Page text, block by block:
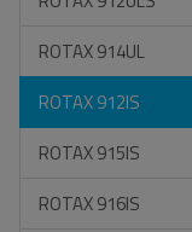
ROTAX 914UL
ROTAX 912IS
ROTAX 915IS
ROTAX 916IS